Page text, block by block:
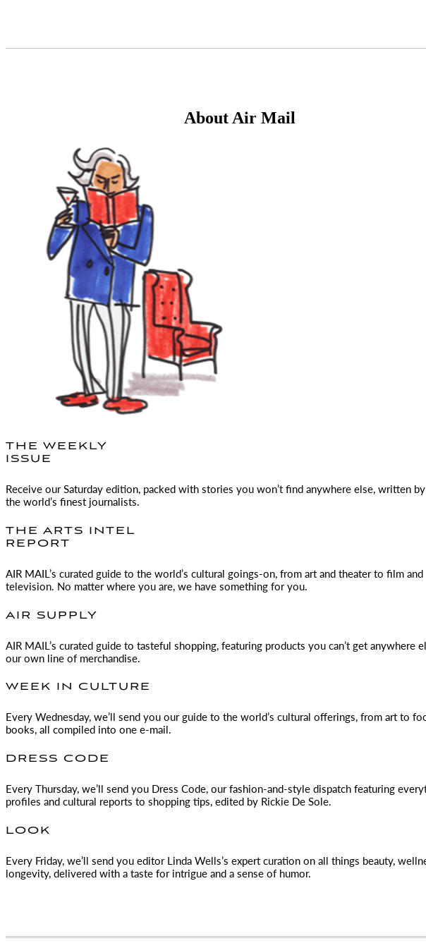
About Air Mail
THE WEEKLY
ISSUE
Receive our Saturday edition, packed with stories you won’t find anywhere else, written
the world’s finest journalists.
THE ARTS INTEL
REPORT
AIR MAIL ’s curated guide to the world’s cultural goings-on, from art and theater to film and
television. No matter where you are, we have something for you.
AIR SUPPLY
AIR MAIL ’s curated guide to tasteful shopping, featuring products you can’t get anywhere
our own line of merchandise.
WEEK IN CULTURE
Every Wednesday, we’ll send you our guide to the world’s cultural offerings, from art to
books, all compiled into one e-mail.
DRESS CODE
Every Thursday, we’ll send you Dress Code, our fashion-and-style dispatch featuring
profiles and cultural reports to shopping tips, edited by Rickie De Sole.
LOOK
Every Friday, we’ll send you editor Linda Wells’s expert curation on all things beauty,
longevity, delivered with a taste for intrigue and a sense of humor.